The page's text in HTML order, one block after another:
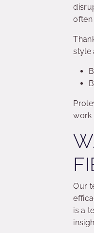
often
style
work
Our
is a